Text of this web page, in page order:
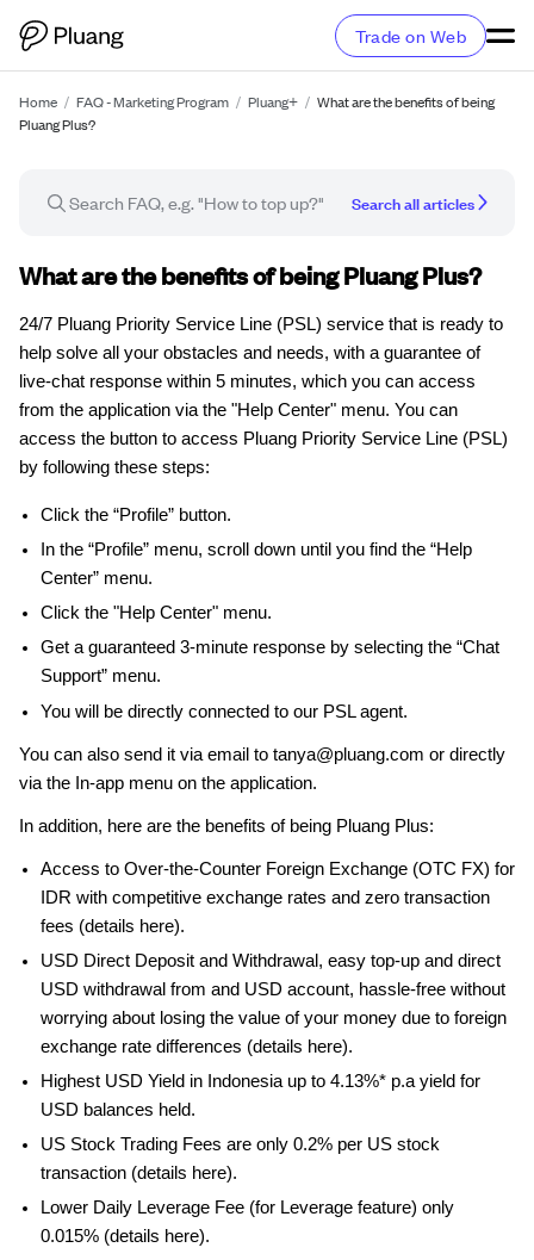
Trade on Web
Home / FAQ - Marketing Program / Pluang+ / What are the benefits of being
Pluang Plus?
Search all articles
FAQ article
What are the benefits of being Pluang Plus?
24/7 Pluang Priority Service Line (PSL) service that is ready to
help solve all your obstacles and needs, with a guarantee of
live-chat response within 5 minutes, which you can access
from the application via the "Help Center" menu. You can
access the button to access Pluang Priority Service Line (PSL)
by following these steps:
Click the “Profile” button.
In the “Profile” menu, scroll down until you find the “Help
Center” menu.
Click the "Help Center" menu.
Get a guaranteed 3-minute response by selecting the “Chat
Support” menu.
You will be directly connected to our PSL agent.
You can also send it via email to tanya@pluang.com or directly
via the In-app menu on the application.
In addition, here are the benefits of being Pluang Plus:
Access to Over-the-Counter Foreign Exchange (OTC FX) for
IDR with competitive exchange rates and zero transaction
fees (details here).
USD Direct Deposit and Withdrawal, easy top-up and direct
USD withdrawal from and USD account, hassle-free without
worrying about losing the value of your money due to foreign
exchange rate differences (details here).
Highest USD Yield in Indonesia up to 4.13%* p.a yield for
USD balances held.
US Stock Trading Fees are only 0.2% per US stock
transaction (details here).
Lower Daily Leverage Fee (for Leverage feature) only
0.015% (details here).